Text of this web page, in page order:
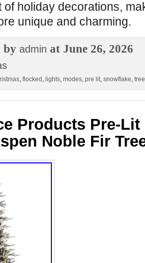
of holiday decorations,
unique and charming.
by admin at June 26, 2026
, flocked , lights, modes, pre lit, snowflake, tree
Products Pre-Lit
Noble Fir